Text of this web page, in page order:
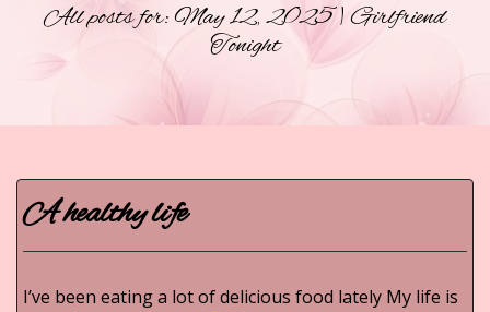
All posts for: May 12, 2025 | Girlfriend
Tonight
A healthy life
I’ve been eating a lot of delicious food lately My life is